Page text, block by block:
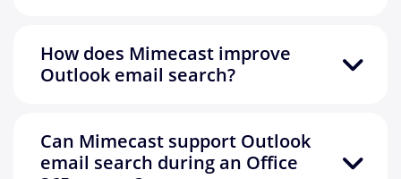
How does Mimecast improve
Outlook email search?
Can Mimecast support Outlook
email search during an Office